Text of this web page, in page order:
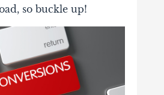
so buckle up!